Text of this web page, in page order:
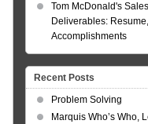
Tom McDonald's
Deliverables:
Accomplishments
Recent Posts
Problem Solving
Marquis Who’s Who,